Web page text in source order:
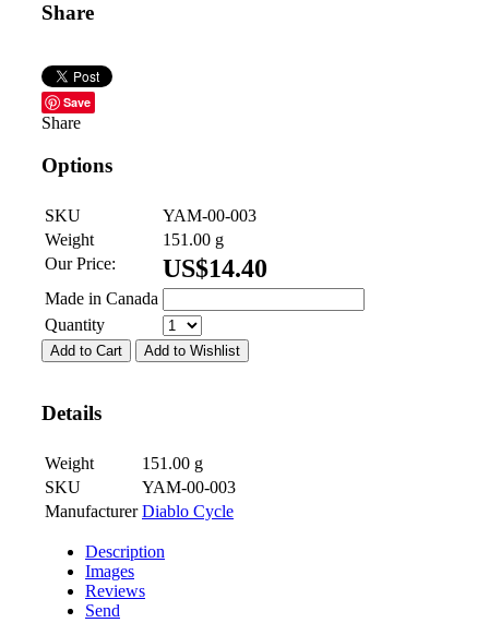
Share
Save
Share
Options
SKU
YAM-00-003
Weight
151.00 g
Our Price:
US$14.40
Made in Canada
Quantity
Add to Cart Add to Wishlist
Details
Weight 151.00 g
SKU
YAM-00-003
Manufacturer Diablo Cycle
Description
Images
Reviews
Send